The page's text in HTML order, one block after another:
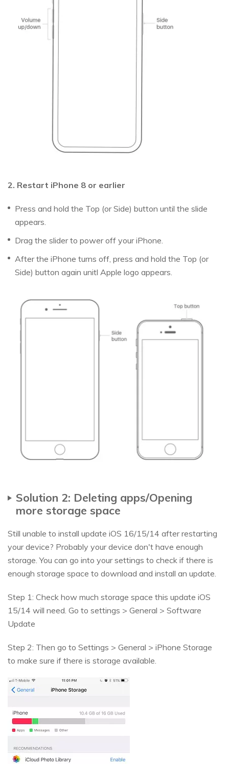
2. Restart iPhone 8 or earlier
Press and hold the Top (or Side) button until the slide
appears.
Drag the slider to power off your iPhone.
After the iPhone turns off, press and hold the Top (or
Side) button again unitl Apple logo appears.
Solution 2: Deleting apps/Opening
more storage space
Still unable to install update iOS 16/15/14 after restarting
your device? Probably your device don't have enough
storage. You can go into your settings to check if there is
enough storage space to download and install an update.
Step 1: Check how much storage space this update iOS
15/14 will need. Go to settings > General > Software
Update
Step 2: Then go to Settings > General > iPhone Storage
to make sure if there is storage available.